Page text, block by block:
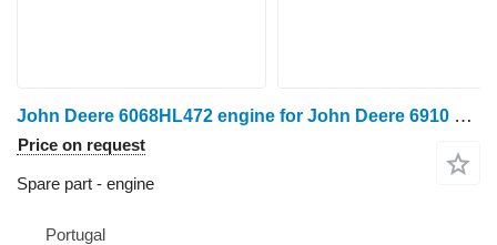
John Deere 6068HL472 engine for John Deere 6910 e 6920 wheel tractor for parts
Price on request
Spare part - engine
Portugal